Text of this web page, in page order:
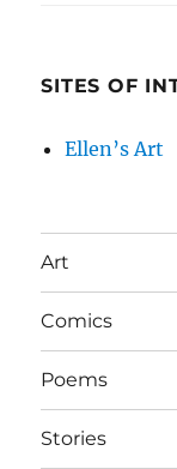
SITES OF
Ellen’s Art
Art
Comics
Poems
Stories